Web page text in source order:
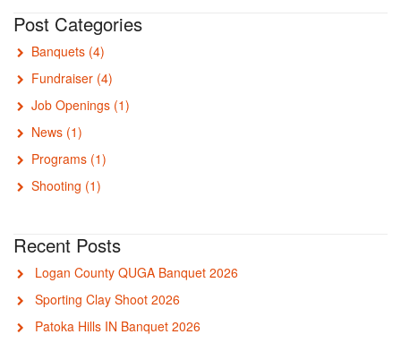
Post Categories
Banquets(4)
Fundraiser(4)
Job Openings(1)
News(1)
Programs(1)
Shooting (1)
Recent Posts
Logan County QUGA Banquet 2026
Sporting Clay Shoot 2026
Patoka Hills IN Banquet 2026